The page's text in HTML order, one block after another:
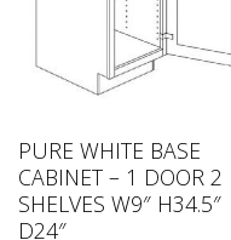
PURE WHITE BASE
CABINET – 1 DOOR 2
SHELVES W9″ H34.5″
D24″